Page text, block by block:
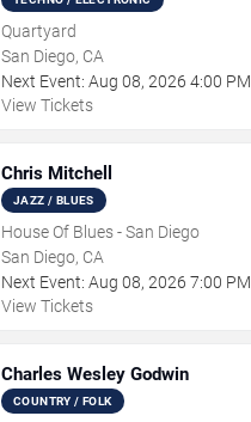
Quartyard
San Diego, CA
Next Event: Aug 08, 2026 4:00 PM
View Tickets
Chris Mitchell
JAZZ / BLUES
House Of Blues - San Diego
San Diego, CA
Next Event: Aug 08, 2026 7:00 PM
View Tickets
Charles Wesley Godwin
COUNTRY / FOLK